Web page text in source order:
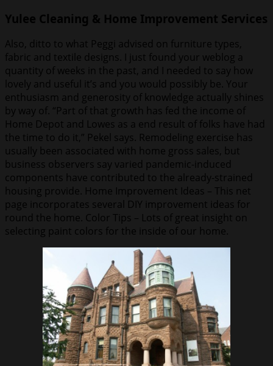
Yulee Cleaning & Home Improvement Services
Also, ditto to what Peggi advised on furniture types,
fabric and textile designs. I just found your weblog a
quantity of weeks in the past, and I needed to say how
lovely and useful it’s and you would possibly be. Your
enthusiasm and generosity of knowledge actually shines
by way of. “Part of that growth has fed the income of
Home Depot and Lowes as a end result of folks have had
the time to do it,” Pekel says. Remodeling exercise has
usually been associated with home gross sales, but
business observers say varied pandemic-induced
components have contributed to the already-strained
housing provide. Home Improvement Ideas – This net
page incorporates several DIY improvement ideas for
round the home. Color Tips – Lots of great insight on
selecting paint colors for the inside of our home.